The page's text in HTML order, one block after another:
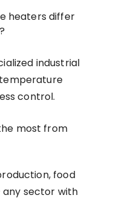
heaters differ
industrial
control.
most from
food
any sector with